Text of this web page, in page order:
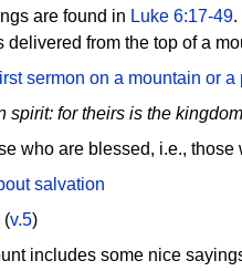
are found in Luke 6:17-49.
delivered from the top of a
sermon on a mountain or a
spirit: for theirs is the
who are blessed, i.e.,
salvation
(v.5)
includes some nice